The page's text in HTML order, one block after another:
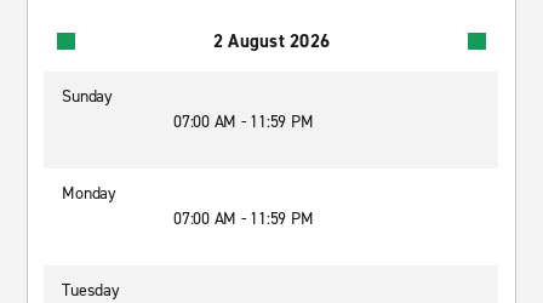
2 August 2026
Sunday
07:00 AM - 11:59 PM
Monday
07:00 AM - 11:59 PM
Tuesday